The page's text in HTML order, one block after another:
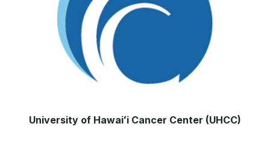
University of Hawaiʻi Cancer Center (UHCC)